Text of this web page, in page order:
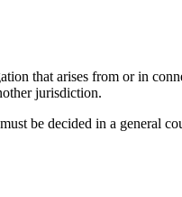
that arises from or in
jurisdiction.
be decided in a general